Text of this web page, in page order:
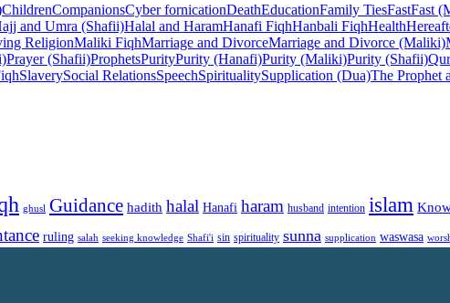
ChildrenCompanionsCyber fornicationDeathEducationFamily TiesFastFast
and Umra (Shafii)Halal and HaramHanafi FiqhHanbali FiqhHealth
ReligionMaliki FiqhMarriage and DivorceMarriage and Divorce (Maliki)
Prayer (Shafii)ProphetsPurityPurity (Hanafi)Purity (Maliki)Purity (Shafii)
SlaverySocial RelationsSpeechSpiritualitySupplication (Dua)The Prophet
ghusl Guidance hadith halal Hanafi haram husband intention islam
ruling salah seeking knowledge Shafi'i sin spirituality sunna supplication waswasa